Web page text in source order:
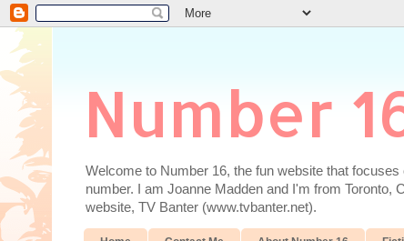
Number
Welcome to Number 16, the fun website that
number. I am Joanne Madden and I'm from Toronto,
website, TV Banter (www.tvbanter.net).